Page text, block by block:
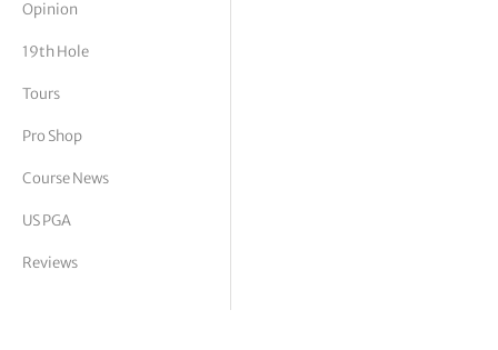
Vickers
Opinion
19th Hole
Tours
Pro Shop
Course News
US PGA
Reviews